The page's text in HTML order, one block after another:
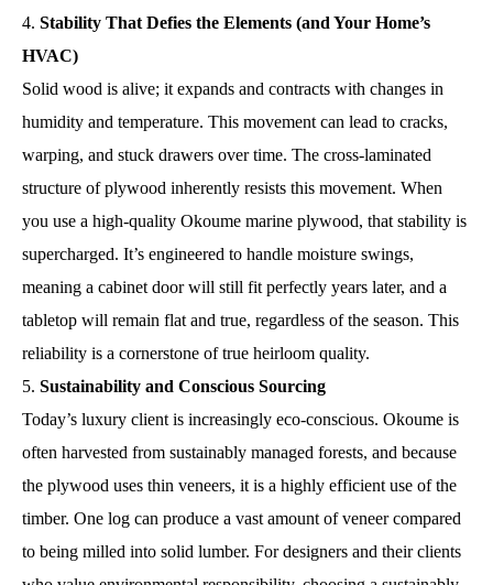
Stability That Defies the Elements (and Your Home’s
HVAC)
Solid wood is alive; it expands and contracts with changes in
humidity and temperature. This movement can lead to cracks,
warping, and stuck drawers over time. The cross-laminated
structure of plywood inherently resists this movement. When
you use a high-quality Okoume marine plywood, that stability is
supercharged. It’s engineered to handle moisture swings,
meaning a cabinet door will still fit perfectly years later, and a
tabletop will remain flat and true, regardless of the season. This
reliability is a cornerstone of true heirloom quality.
Sustainability and Conscious Sourcing
Today’s luxury client is increasingly eco-conscious. Okoume is
often harvested from sustainably managed forests, and because
the plywood uses thin veneers, it is a highly efficient use of the
timber. One log can produce a vast amount of veneer compared
to being milled into solid lumber. For designers and their clients